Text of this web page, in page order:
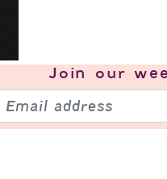
Join our